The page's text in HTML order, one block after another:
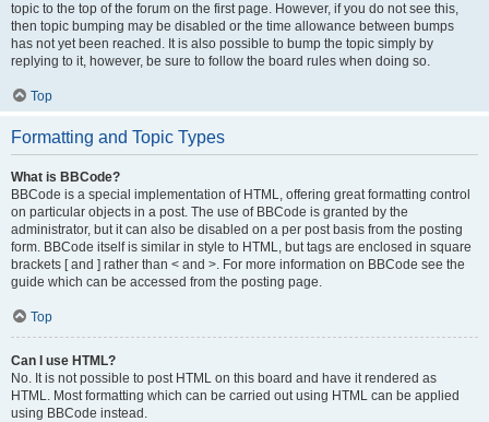
topic to the top of the forum on the first page. However, if you do not see this,
then topic bumping may be disabled or the time allowance between bumps
has not yet been reached. It is also possible to bump the topic simply by
replying to it, however, be sure to follow the board rules when doing so.
Top
Formatting and Topic Types
What is BBCode?
BBCode is a special implementation of HTML, offering great formatting control
on particular objects in a post. The use of BBCode is granted by the
administrator, but it can also be disabled on a per post basis from the posting
form. BBCode itself is similar in style to HTML, but tags are enclosed in square
brackets [ and ] rather than < and >. For more information on BBCode see the
guide which can be accessed from the posting page.
Top
Can I use HTML?
No. It is not possible to post HTML on this board and have it rendered as
HTML. Most formatting which can be carried out using HTML can be applied
using BBCode instead.